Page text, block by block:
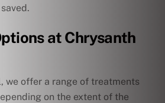
at Chrysanth
we offer a range of treatments
on the extent of the